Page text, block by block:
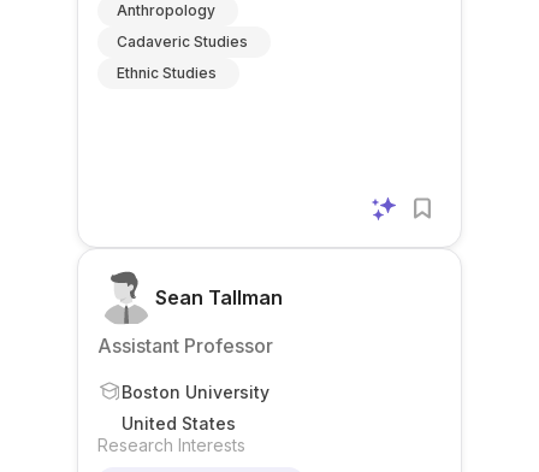
Anthropology
Cadaveric Studies
Ethnic Studies
Sean Tallman
Assistant Professor
Boston University
United States
Research Interests